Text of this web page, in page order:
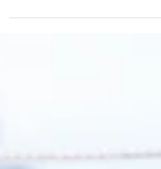
paths, we are united by One Journey.